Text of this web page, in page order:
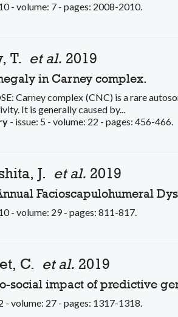
- volume: 7 - pages: 2008-2010.
T. et al. 2019
in Carney complex.
Carney complex (CNC) is a rare
It is generally caused by...
- issue: 5 - volume: 22 - pages: 456-466.
J. et al. 2019
Facioscapulohumeral
- volume: 29 - pages: 811-817.
C. et al. 2019
social impact of predictive
- volume: 27 - pages: 1317-1318.